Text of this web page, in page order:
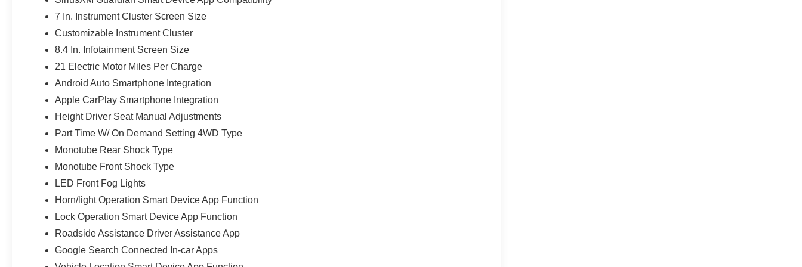
7 In. Instrument Cluster Screen Size
Customizable Instrument Cluster
8.4 In. Infotainment Screen Size
21 Electric Motor Miles Per Charge
Android Auto Smartphone Integration
Apple CarPlay Smartphone Integration
Height Driver Seat Manual Adjustments
Part Time W/ On Demand Setting 4WD Type
Monotube Rear Shock Type
Monotube Front Shock Type
LED Front Fog Lights
Horn/light Operation Smart Device App Function
Lock Operation Smart Device App Function
Roadside Assistance Driver Assistance App
Google Search Connected In-car Apps